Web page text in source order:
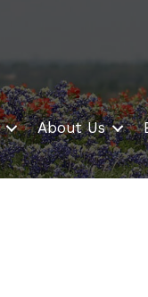
About Us